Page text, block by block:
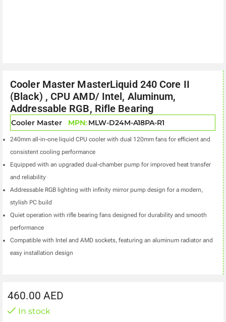
Cooler Master MasterLiquid 240 Core II
(Black) , CPU AMD/ Intel, Aluminum,
Addressable RGB, Rifle Bearing
Cooler Master MPN: MLW-D24M-A18PA-R1
240mm all-in-one liquid CPU cooler with dual 120mm fans for efficient and
consistent cooling performance
Equipped with an upgraded dual-chamber pump for improved heat transfer
and reliability
Addressable RGB lighting with infinity mirror pump design for a modern,
stylish PC build
Quiet operation with rifle bearing fans designed for durability and smooth
performance
Compatible with Intel and AMD sockets, featuring an aluminum radiator and
easy installation design
460.00 AED
In stock